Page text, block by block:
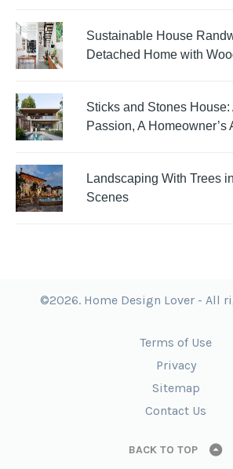
Sustainable House
Detached Home with
Sticks and Stones House:
Passion, A Homeowner’s
Landscaping With Trees
Scenes
©2026. Home Design Lover - All
Terms of Use
Privacy
Sitemap
Contact Us
BACK TO TOP